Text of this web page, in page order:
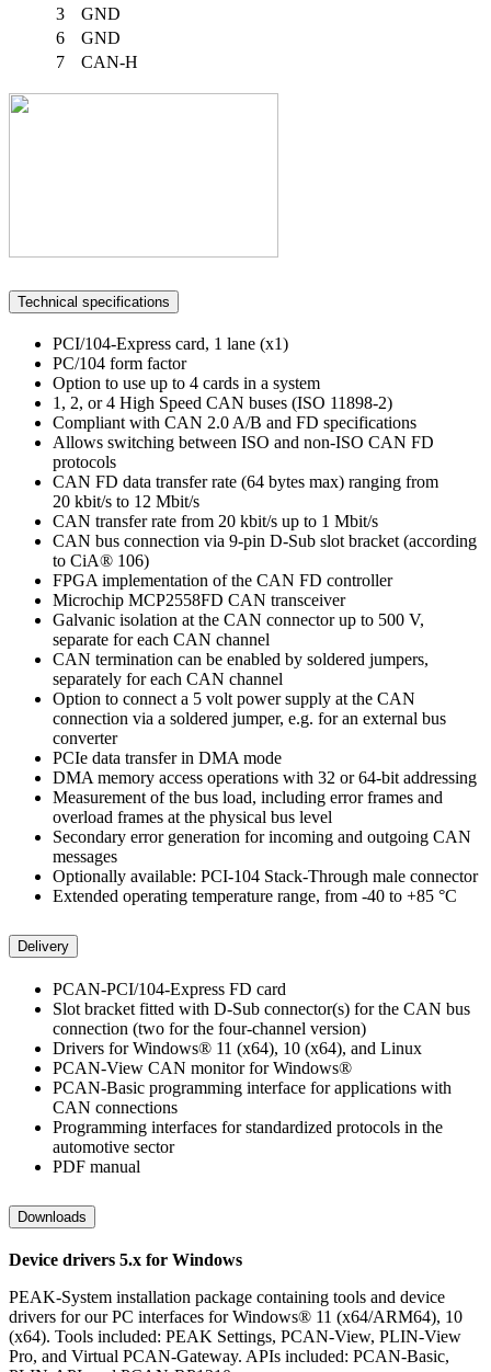
3
GND
6
GND
7
CAN-H
Technical specifications
PCI/104-Express card, 1 lane (x1)
PC/104 form factor
Option to use up to 4 cards in a system
1, 2, or 4 High Speed CAN buses (ISO 11898-2)
Compliant with CAN 2.0 A/B and FD specifications
Allows switching between ISO and non-ISO CAN FD
protocols
CAN FD data transfer rate (64 bytes max) ranging from
20 kbit/s to 12 Mbit/s
CAN transfer rate from 20 kbit/s up to 1 Mbit/s
CAN bus connection via 9-pin D-Sub slot bracket (according
to CiA® 106)
FPGA implementation of the CAN FD controller
Microchip MCP2558FD CAN transceiver
Galvanic isolation at the CAN connector up to 500 V,
separate for each CAN channel
CAN termination can be enabled by soldered jumpers,
separately for each CAN channel
Option to connect a 5 volt power supply at the CAN
connection via a soldered jumper, e.g. for an external bus
converter
PCIe data transfer in DMA mode
DMA memory access operations with 32 or 64-bit addressing
Measurement of the bus load, including error frames and
overload frames at the physical bus level
Secondary error generation for incoming and outgoing CAN
messages
Optionally available: PCI-104 Stack-Through male connector
Extended operating temperature range, from -40 to +85 °C
Delivery
PCAN-PCI/104-Express FD card
Slot bracket fitted with D-Sub connector(s) for the CAN bus
connection (two for the four-channel version)
Drivers for Windows® 11 (x64), 10 (x64), and Linux
PCAN-View CAN monitor for Windows®
PCAN-Basic programming interface for applications with
CAN connections
Programming interfaces for standardized protocols in the
automotive sector
PDF manual
Downloads
Device drivers 5.x for Windows
PEAK-System installation package containing tools and device
drivers for our PC interfaces for Windows® 11 (x64/ARM64), 10
(x64). Tools included: PEAK Settings, PCAN-View, PLIN-View
Pro, and Virtual PCAN-Gateway. APIs included: PCAN-Basic,